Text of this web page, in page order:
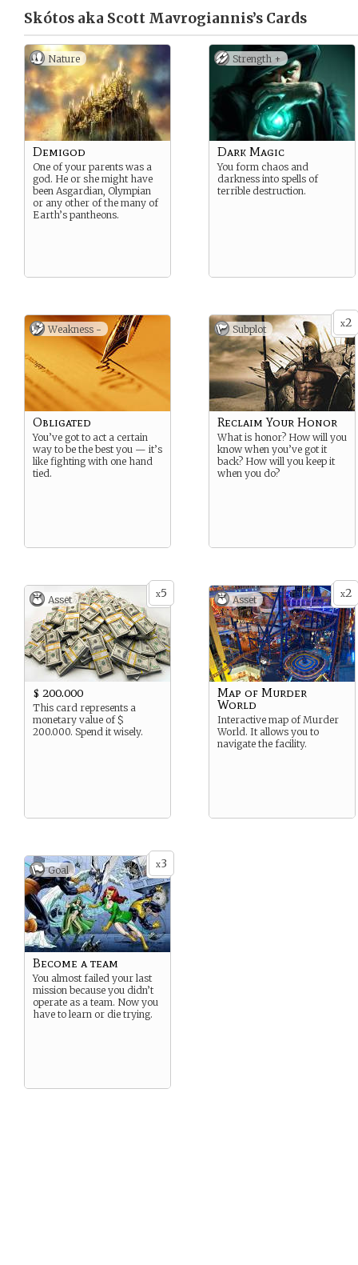
Skótos aka Scott Mavrogiannis’s Cards
Nature
Demigod
One of your parents was a
god. He or she might have
been Asgardian, Olympian
or any other of the many of
Earth’s pantheons.
Strength +
Dark Magic
You form chaos and
darkness into spells of
terrible destruction.
Weakness -
Obligated
You’ve got to act a certain
way to be the best you — it’s
like fighting with one hand
tied.
x2
Subplot
Reclaim Your Honor
What is honor? How will you
know when you’ve got it
back? How will you keep it
when you do?
x5
Asset
$ 200.000
This card represents a
monetary value of $
200.000. Spend it wisely.
x2
Asset
Map of Murder
World
Interactive map of Murder
World. It allows you to
navigate the facility.
x3
Goal
Become a team
You almost failed your last
mission because you didn’t
operate as a team. Now you
have to learn or die trying.